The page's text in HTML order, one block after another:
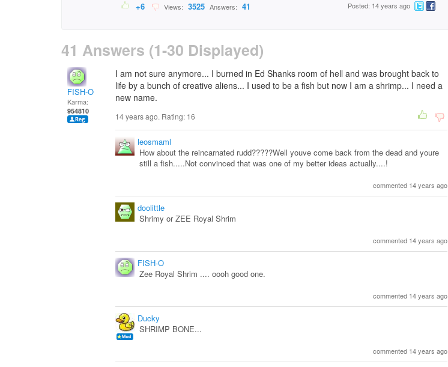
+6 Views: 3525 Answers: 41 Posted: 14 years ago
41 Answers (1-30 Displayed)
FISH-O
Karma:
954810
I am not sure anymore... I burned in Ed Shanks room of hell and was brought back to
life by a bunch of creative aliens... I used to be a fish but now I am a shrimp... I need a
new name.
14 years ago. Rating: 16
leosmaml
How about the reincarnated rudd?????Well youve come back from the dead and youre
still a fish.....Not convinced that was one of my better ideas actually....!
commented 14 years ago
doolittle
Shrimy or ZEE Royal Shrim
commented 14 years ago
FISH-O
Zee Royal Shrim .... oooh good one.
commented 14 years ago
Ducky
SHRIMP BONE...
commented 14 years ago